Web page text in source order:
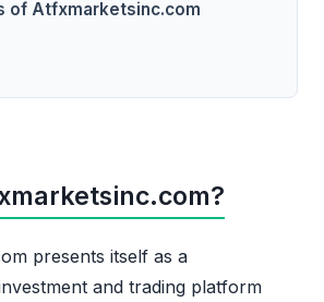
of Atfxmarketsinc.com
presents itself as a
and trading platform